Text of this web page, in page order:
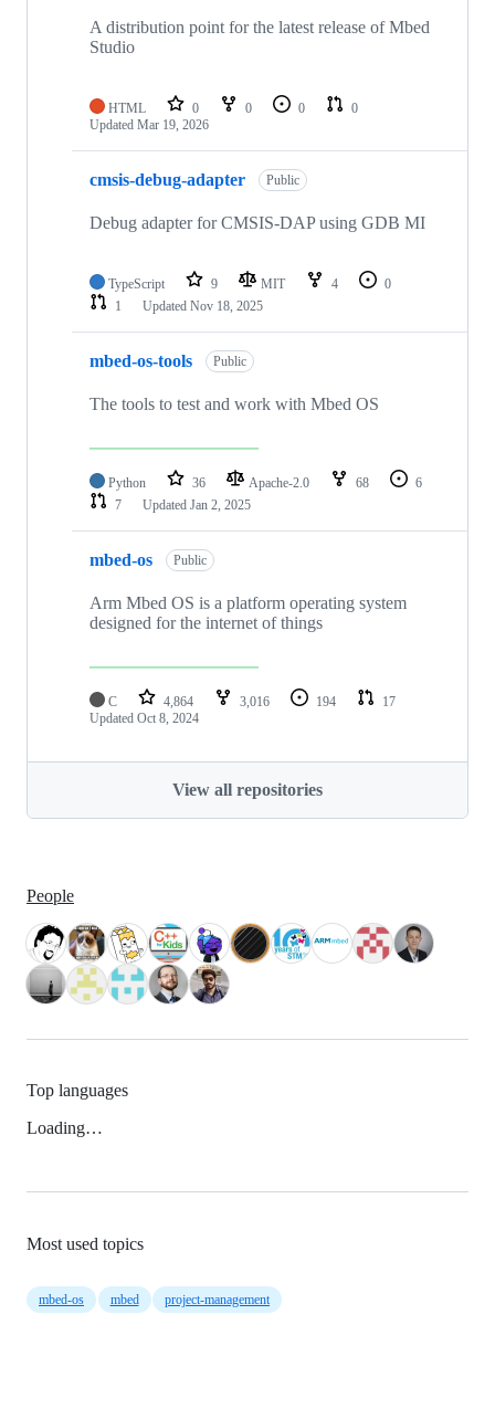
A distribution point for the latest release of Mbed
Studio
HTML 0 0 0
0
Updated Mar 19, 2026
cmsis-debug-adapter Public
Debug adapter for CMSIS-DAP using GDB MI
TypeScript 9 MIT 4
0
1
Updated Nov 18, 2025
mbed-os-tools Public
The tools to test and work with Mbed OS
Python 36 Apache-2.0 68
6
7
Updated Jan 2, 2025
mbed-os Public
Arm Mbed OS is a platform operating system
designed for the internet of things
C 4,864 3,016 194
17
Updated Oct 8, 2024
View all repositories
People
Top languages
Loading…
Most used topics
mbed-os mbed project-management